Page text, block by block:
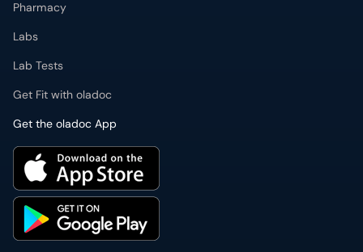
Pharmacy
Labs
Lab Tests
Get Fit with oladoc
Get the oladoc App